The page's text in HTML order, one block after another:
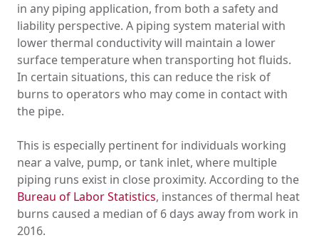
in any piping application, from both a safety and
liability perspective. A piping system material with
lower thermal conductivity will maintain a lower
surface temperature when transporting hot fluids.
In certain situations, this can reduce the risk of
burns to operators who may come in contact with
the pipe.
This is especially pertinent for individuals working
near a valve, pump, or tank inlet, where multiple
piping runs exist in close proximity. According to the
Bureau of Labor Statistics, instances of thermal heat
burns caused a median of 6 days away from work in
2016.